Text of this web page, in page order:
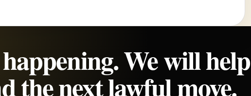
We will help
the next lawful move.